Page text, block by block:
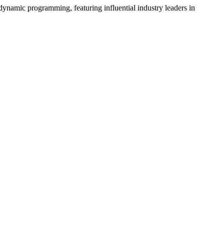
programming, featuring influential industry leaders in